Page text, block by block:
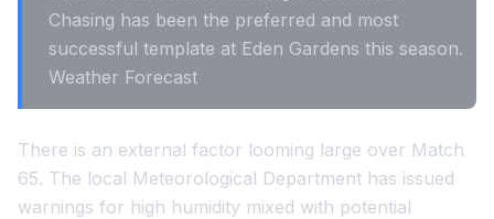
Chasing has been the preferred and most
successful template at Eden Gardens this season.
Weather Forecast
There is an external factor looming large over Match
65. The local Meteorological Department has issued
warnings for high humidity mixed with potential